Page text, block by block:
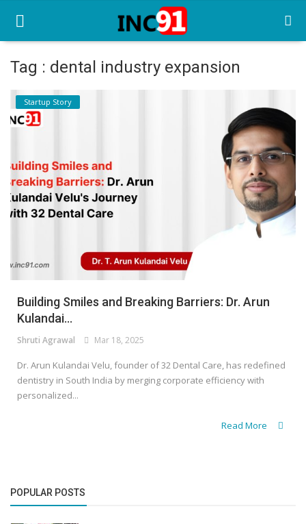
Home
Startup Stories
Resources
Funding News
Login
Register
Tag : dental industry expansion
Startup Story
Building Smiles and Breaking Barriers: Dr. Arun
Kulandai...
Shruti Agrawal Mar 18, 2025
Dr. Arun Kulandai Velu, founder of 32 Dental Care, has redefined
dentistry in South India by merging corporate efficiency with
personalized...
Read More
POPULAR POSTS